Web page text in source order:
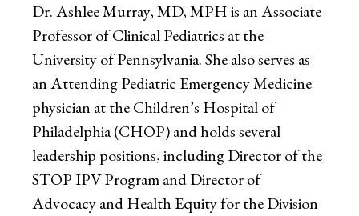
Dr. Ashlee Murray, MD, MPH is an Associate
Professor of Clinical Pediatrics at the
University of Pennsylvania. She also serves as
an Attending Pediatric Emergency Medicine
physician at the Children’s Hospital of
Philadelphia (CHOP) and holds several
leadership positions, including Director of the
STOP IPV Program and Director of
Advocacy and Health Equity for the Division